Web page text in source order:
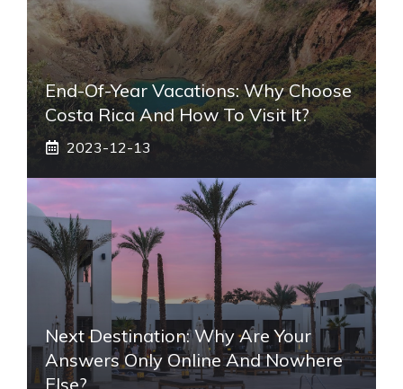
End-Of-Year Vacations: Why Choose
Costa Rica And How To Visit It?
2023-12-13
Next Destination: Why Are Your
Answers Only Online And Nowhere
Else?